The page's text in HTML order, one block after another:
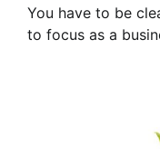
You have to be
to focus as a